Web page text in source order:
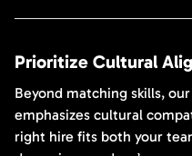
Prioritize Cultural
Beyond matching skills,
emphasizes cultural
right hire fits both your